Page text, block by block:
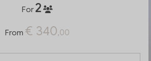
For2
From € 340,00